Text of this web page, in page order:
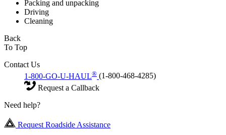
Packing and unpacking
Driving
Cleaning
Back
To Top
Contact Us
1-800-GO-U-HAUL® (1-800-468-4285)
Request a Callback
Need help?
Request Roadside Assistance